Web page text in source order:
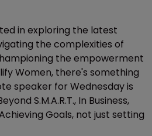
in exploring the latest
the complexities of
the empowerment
Women, there's something
speaker for Wednesday is
S.M.A.R.T., In Business,
Goals, not just setting